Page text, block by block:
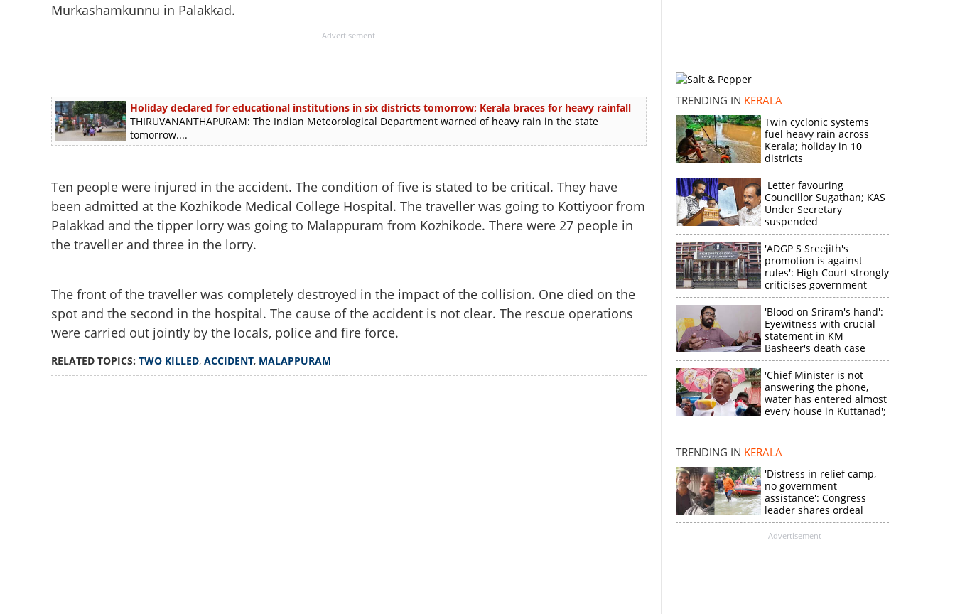
Murkashamkunnu in Palakkad.
Advertisement
Holiday declared for educational institutions in six districts tomorrow; Kerala braces for heavy rainfall
THIRUVANANTHAPURAM: The Indian Meteorological Department warned of heavy rain in the state
tomorrow....
Ten people were injured in the accident. The condition of five is stated to be critical. They have
been admitted at the Kozhikode Medical College Hospital. The traveller was going to Kottiyoor from
Palakkad and the tipper lorry was going to Malappuram from Kozhikode. There were 27 people in
the traveller and three in the lorry.
The front of the traveller was completely destroyed in the impact of the collision. One died on the
spot and the second in the hospital. The cause of the accident is not clear. The rescue operations
were carried out jointly by the locals, police and fire force.
RELATED TOPICS: TWO KILLED, ACCIDENT, MALAPPURAM
TRENDING IN KERALA
Twin cyclonic systems
fuel heavy rain across
Kerala; holiday in 10
districts
Letter favouring
Councillor Sugathan; KAS
Under Secretary
suspended
'ADGP S Sreejith's
promotion is against
rules': High Court strongly
criticises government
'Blood on Sriram's hand':
Eyewitness with crucial
statement in KM
Basheer's death case
'Chief Minister is not
answering the phone,
water has entered almost
every house in Kuttanad';
disappointment
TRENDING IN KERALA
'Distress in relief camp,
no government
assistance': Congress
leader shares ordeal
through video
Advertisement
×